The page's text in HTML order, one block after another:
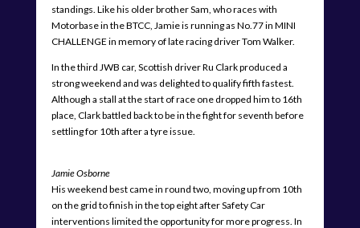
standings. Like his older brother Sam, who races with
Motorbase in the BTCC, Jamie is running as No.77 in MINI
CHALLENGE in memory of late racing driver Tom Walker.
In the third JWB car, Scottish driver Ru Clark produced a
strong weekend and was delighted to qualify fifth fastest.
Although a stall at the start of race one dropped him to 16th
place, Clark battled back to be in the fight for seventh before
settling for 10th after a tyre issue.
Jamie Osborne
His weekend best came in round two, moving up from 10th
on the grid to finish in the top eight after Safety Car
interventions limited the opportunity for more progress. In